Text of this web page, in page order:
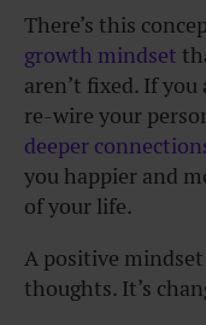
There’s this
growth mindset
aren’t fixed. If
re-wire your
deeper
you happier and
of your life.
A positive
thoughts. It’s